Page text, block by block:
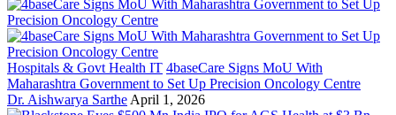
Hospitals & Govt Health IT 4baseCare Signs MoU With
Maharashtra Government to Set Up Precision Oncology Centre
Dr. Aishwarya Sarthe April 1, 2026